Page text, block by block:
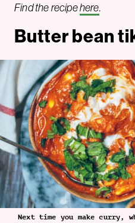
Find the recipehere.
Butter bean
Next time you make curry,